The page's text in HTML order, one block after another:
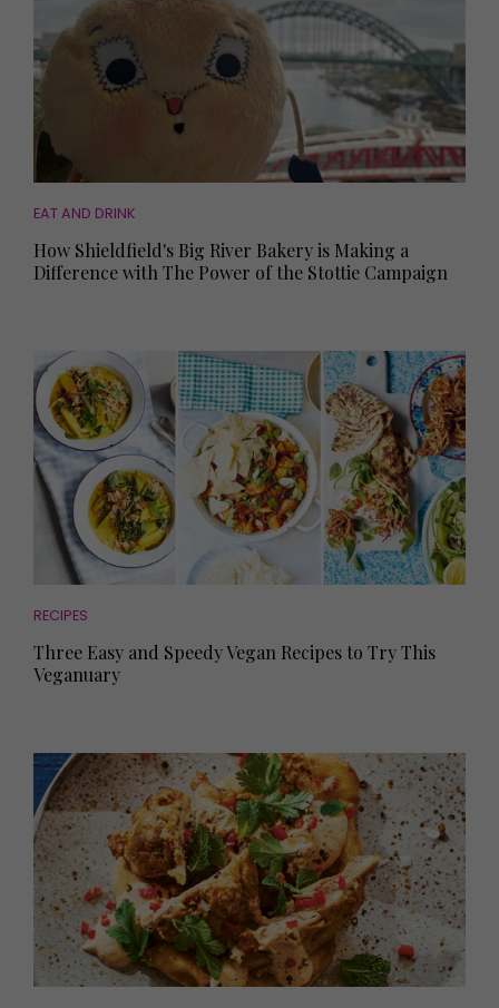
EAT AND DRINK
How Shieldfield's Big River Bakery is Making a
Difference with The Power of the Stottie Campaign
RECIPES
Three Easy and Speedy Vegan Recipes to Try This
Veganuary